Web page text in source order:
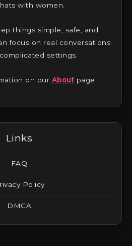
with women.
things simple, safe, and
focus on real conversations
settings.
on our About page.
Links
FAQ
Policy
DMCA